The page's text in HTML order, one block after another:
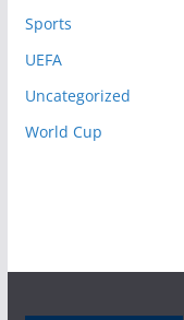
Sports
UEFA
Uncategorized
World Cup